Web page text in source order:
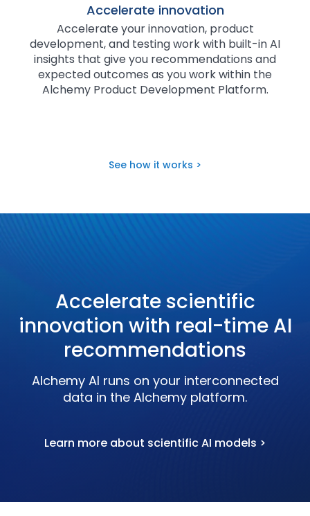
Accelerate innovation
Accelerate your innovation, product
development, and testing work with built-in AI
insights that give you recommendations and
expected outcomes as you work within the
Alchemy Product Development Platform.
See how it works >
Accelerate scientific
innovation with real-time AI
recommendations
Alchemy AI runs on your interconnected
data in the Alchemy platform.
Learn more about scientific AI models >